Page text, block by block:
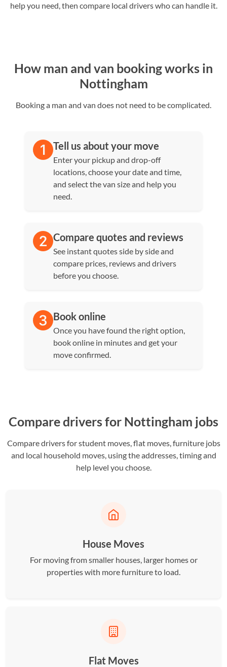
help you need, then compare local drivers who can handle it.
How man and van booking works in
Nottingham
Booking a man and van does not need to be complicated.
Tell us about your move
Enter your pickup and drop-off
locations, choose your date and time,
and select the van size and help you
need.
Compare quotes and reviews
See instant quotes side by side and
compare prices, reviews and drivers
before you choose.
Book online
Once you have found the right option,
book online in minutes and get your
move confirmed.
Compare drivers for Nottingham jobs
Compare drivers for student moves, flat moves, furniture jobs
and local household moves, using the addresses, timing and
help level you choose.
House Moves
For moving from smaller houses, larger homes or
properties with more furniture to load.
Flat Moves